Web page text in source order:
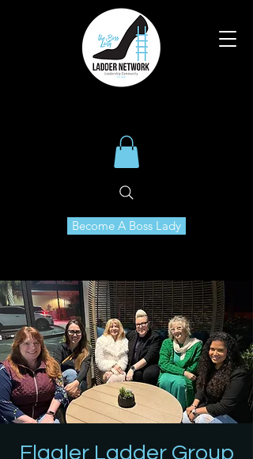
Become A Boss Lady
Flagler Ladder Group